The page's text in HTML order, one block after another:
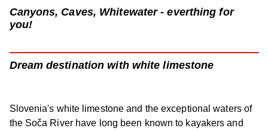
Canyons, Caves, Whitewater - everthing for
you!
Dream destination with white limestone
Slovenia's white limestone and the exceptional waters of
the Soča River have long been known to kayakers and